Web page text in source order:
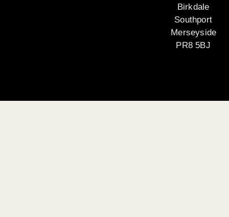
Birkdale
Southport
Merseyside
PR8 5BJ